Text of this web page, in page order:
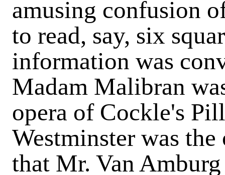
amusing confusion
to read, say, six
information was
Madam Malibran
opera of Cockle's
Westminster was
that Mr. Van